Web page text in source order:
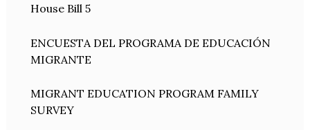
House Bill 5
ENCUESTA DEL PROGRAMA DE EDUCACIÓN
MIGRANTE
MIGRANT EDUCATION PROGRAM FAMILY
SURVEY